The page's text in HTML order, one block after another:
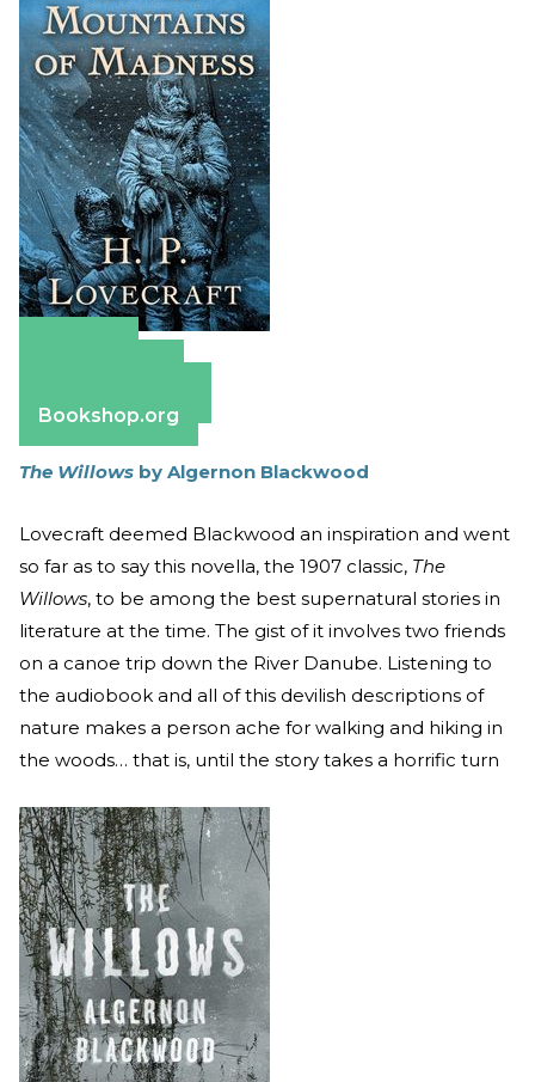
Bookshop.org
The Willows by Algernon Blackwood
Lovecraft deemed Blackwood an inspiration and went
so far as to say this novella, the 1907 classic, The
Willows, to be among the best supernatural stories in
literature at the time. The gist of it involves two friends
on a canoe trip down the River Danube. Listening to
the audiobook and all of this devilish descriptions of
nature makes a person ache for walking and hiking in
the woods… that is, until the story takes a horrific turn